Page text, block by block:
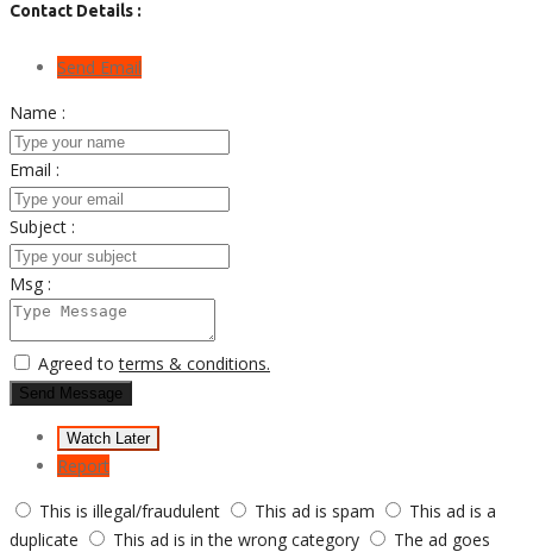
Contact Details :
Send Email
Name :
Email :
Subject :
Msg :
Agreed toterms & conditions.
Send Message
Watch Later
Report
This is illegal/fraudulent
This ad is spam
This ad is a
duplicate
This ad is in the wrong category
The ad goes